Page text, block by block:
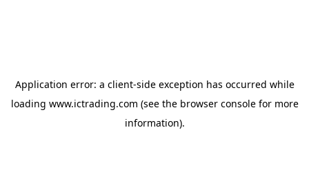
Application error: a client-side exception has occurred while
loading www.ictrading.com (see the browser consolefor more
information).